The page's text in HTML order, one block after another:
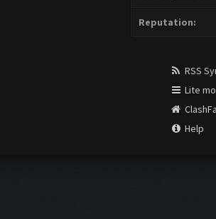
Reputation:
RSS
Lite
Help